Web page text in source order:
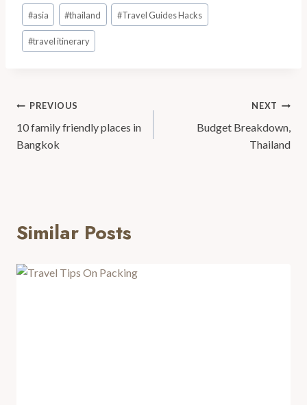
#asia #thailand #Travel Guides Hacks
#travel itinerary
PREVIOUS
10 family friendly places in
Bangkok
NEXT
Budget Breakdown,
Thailand
Similar Posts